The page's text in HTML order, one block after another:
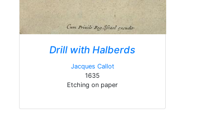
Drill with Halberds
Jacques Callot
1635
Etching on paper